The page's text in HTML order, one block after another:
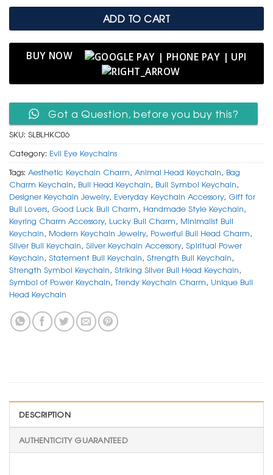
ADD TO CART
BUY NOW
Got a Question, before you buy this?
SKU: SLBLHKC06
Category: Evil Eye Keychains
Tags: Aesthetic Keychain Charm, Animal Head Keychain, Bag
Charm Keychain, Bull Head Keychain, Bull Symbol Keychain,
Designer Keychain Jewelry, Everyday Keychain Accessory, Gift for
Bull Lovers, Good Luck Bull Charm, Handmade Style Keychain,
Keyring Charm Accessory, Lucky Bull Charm, Minimalist Bull
Keychain, Modern Keychain Jewelry, Powerful Bull Head Charm,
Silver Bull Keychain, Silver Keychain Accessory, Spiritual Power
Keychain, Statement Bull Keychain, Strength Bull Keychain,
Strength Symbol Keychain, Striking Silver Bull Head Keychain,
Symbol of Power Keychain,Trendy Keychain Charm, Unique Bull
Head Keychain
DESCRIPTION
AUTHENTICITY GUARANTEED